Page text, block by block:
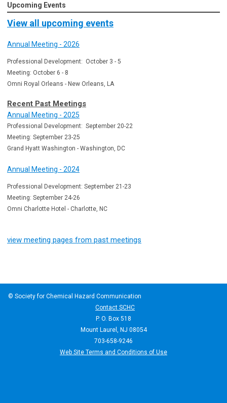
Upcoming Events
View all upcoming events
Annual Meeting - 2026
Professional Development: October 3 - 5
Meeting: October 6 - 8
Omni Royal Orleans - New Orleans, LA
Recent Past Meetings
Annual Meeting - 2025
Professional Development: September 20-22
Meeting: September 23-25
Grand Hyatt Washington - Washington, DC
Annual Meeting - 2024
Professional Development: September 21-23
Meeting: September 24-26
Omni Charlotte Hotel - Charlotte, NC
view meeting pages from past meetings
© Society for Chemical Hazard Communication
Contact SCHC
P. O. Box 518
Mount Laurel, NJ 08054
703-658-9246
Web Site Terms and Conditions of Use